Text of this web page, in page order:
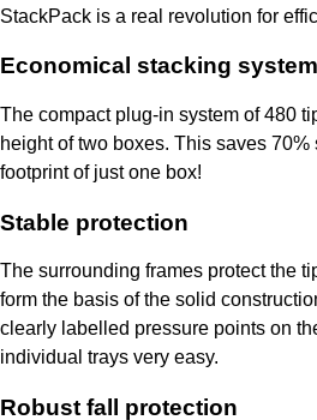
StackPack is a real revolution for
Economical stacking system
The compact plug-in system of 480
height of two boxes. This saves
footprint of just one box!
Stable protection
The surrounding frames protect the
form the basis of the solid
clearly labelled pressure points on
individual trays very easy.
Robust fall protection